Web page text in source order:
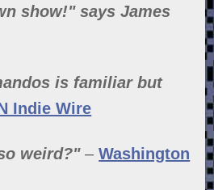
show!" says James
is familiar but
Indie Wire
weird?"–Washington